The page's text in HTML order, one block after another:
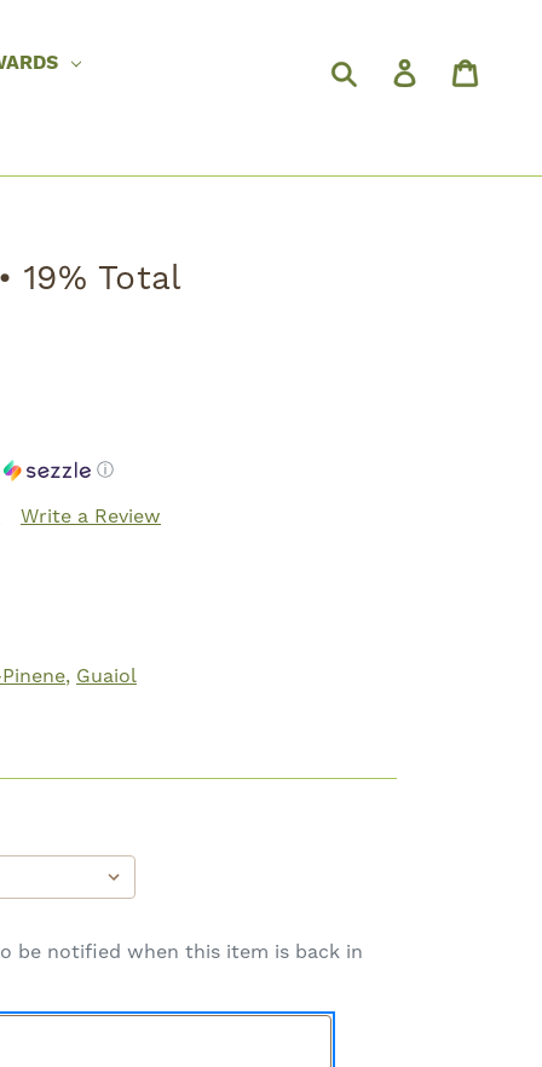
19% Total
ⓘ
Write a Review
Guaiol
be notified when this item is back in